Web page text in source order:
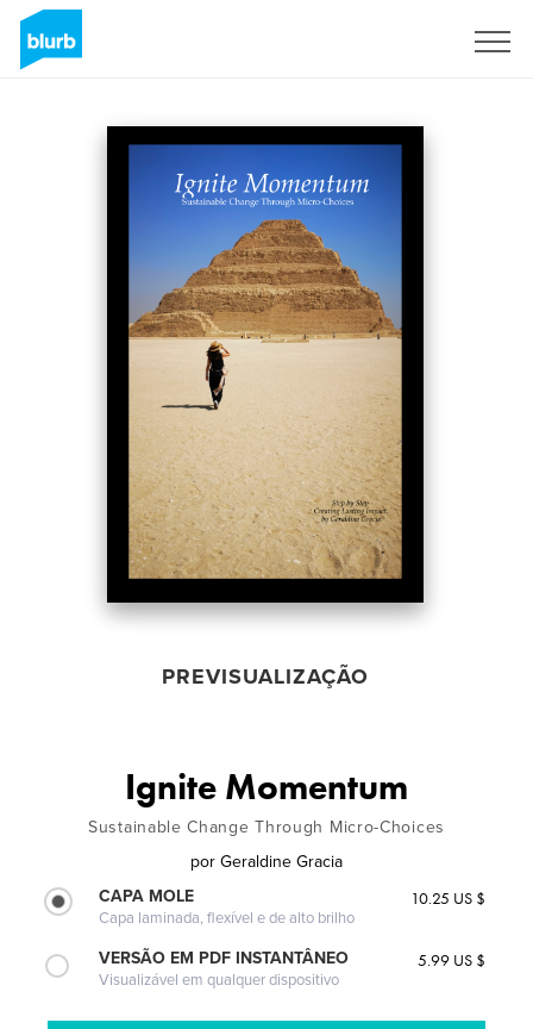
PREVISUALIZAÇÃO
Ignite Momentum
Sustainable Change Through Micro-Choices
por Geraldine Gracia
CAPA MOLE
Capa laminada, flexível e de alto brilho
10.25 US $
VERSÃO EM PDF INSTANTÂNEO
Visualizável em qualquer dispositivo
5.99 US $